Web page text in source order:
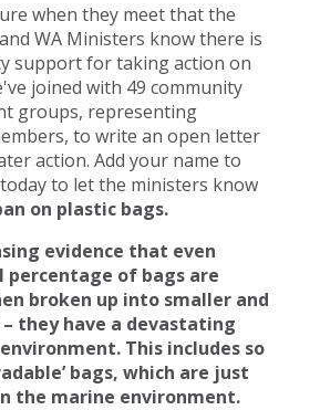
when they meet that the
WA Ministers know there is
support for taking action on
joined with 49 community
groups, representing
to write an open letter
action. Add your name to
to let the ministers know
on plastic bags.
evidence that even
percentage of bags are
broken up into smaller and
they have a devastating
This includes so
bags, which are just
the marine environment.